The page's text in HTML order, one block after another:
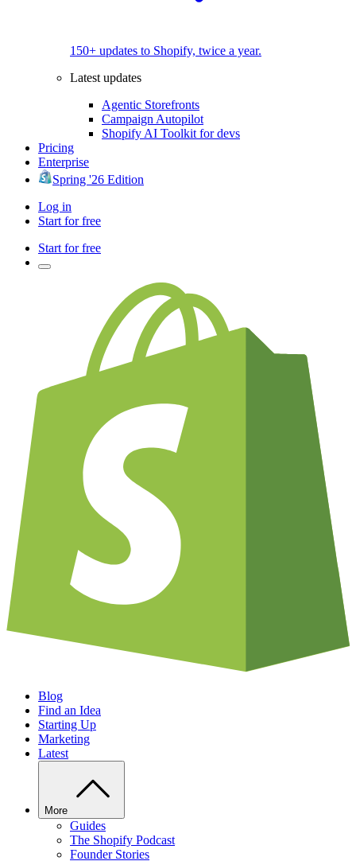
150+ updates to Shopify, twice a year.
Latest updates
Agentic Storefronts
Campaign Autopilot
Shopify AI Toolkit for devs
Pricing
Enterprise
Spring '26 Edition
Log in
Start for free
Start for free
Blog
Find an Idea
Starting Up
Marketing
Latest
More
Guides
The Shopify Podcast
Founder Stories